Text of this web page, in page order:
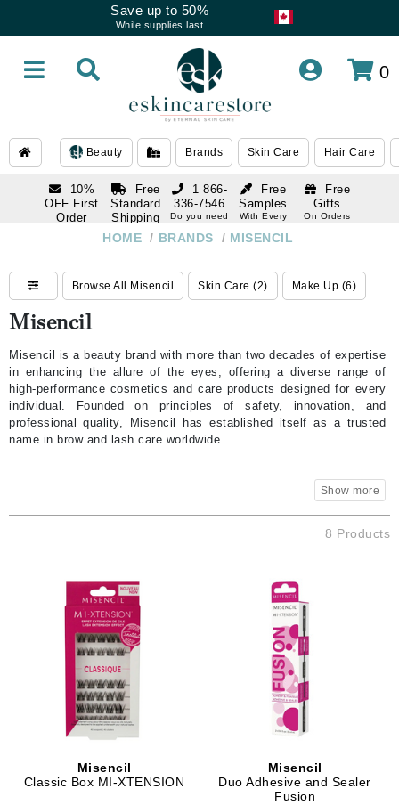
Save up to 50%
While supplies last
0
Beauty Brands Skin Care Hair Care
10%
OFF First
Order
Free
Standard
Shipping
Over $250
Free
Samples
With Every
Free
Gifts
On Orders
1 866-
336-7546
Do you need
Do you need
help
HOME / BRANDS / MISENCIL
Browse All Misencil Skin Care (2) Make Up (6)
Misencil
Misencil is a beauty brand with more than two decades of expertise
in enhancing the allure of the eyes, offering a diverse range of
high-performance cosmetics and care products designed for every
individual. Founded on principles of safety, innovation, and
professional quality, Misencil has established itself as a trusted
name in brow and lash care worldwide.
8 Products
Misencil
Classic Box MI-XTENSION
Misencil
Duo Adhesive and Sealer
Fusion